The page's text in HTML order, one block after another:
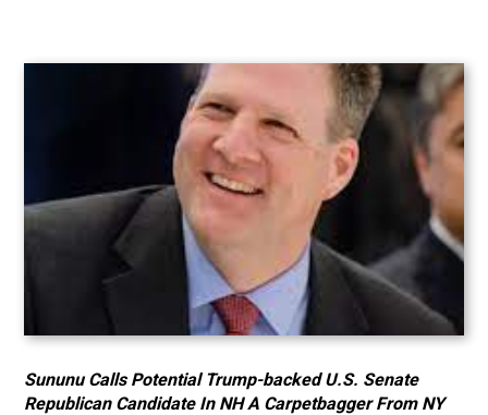
Sununu Calls Potential Trump-backed U.S. Senate
Republican Candidate In NH A Carpetbagger From NY